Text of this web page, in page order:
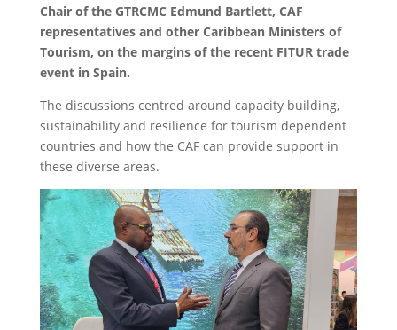
Chair of the GTRCMC Edmund Bartlett, CAF
representatives and other Caribbean Ministers of
Tourism, on the margins of the recent FITUR trade
event in Spain.
The discussions centred around capacity building,
sustainability and resilience for tourism dependent
countries and how the CAF can provide support in
these diverse areas.